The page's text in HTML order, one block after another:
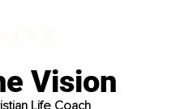
Vision